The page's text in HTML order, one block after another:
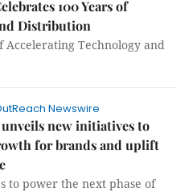
100 Years of
Distribution
Accelerating Technology and
Newswire
unveils new initiatives to
for brands and uplift
to power the next phase of